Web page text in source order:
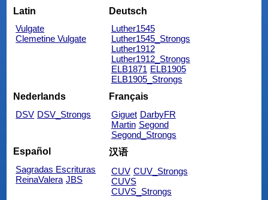
Latin
Vulgate
Clemetine Vulgate
Deutsch
Luther1545
Luther1545_Strongs
Luther1912
Luther1912_Strongs
ELB1871 ELB1905
ELB1905_Strongs
Nederlands
DSV DSV_Strongs
Français
Giguet DarbyFR
Martin Segond
Segond_Strongs
Español
Sagradas Escrituras
ReinaValera JBS
汉语
CUV CUV_Strongs
CUVS
CUVS_Strongs